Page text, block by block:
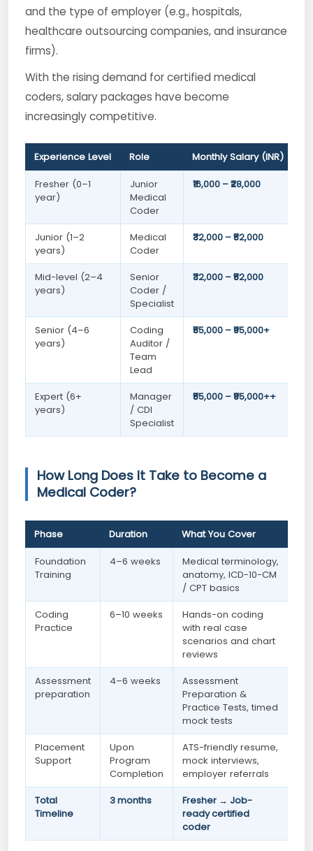
and the type of employer (e.g., hospitals,
healthcare outsourcing companies, and insurance
firms).
With the rising demand for certified medical
coders, salary packages have become
increasingly competitive.
Experience Level Role Monthly Salary (INR)
Fresher (0–1
year)
Junior
Medical
Coder
₹16,000 – ₹28,000
Junior (1–2
years)
Medical
Coder
₹32,000 – ₹52,000
Mid-level (2–4
years)
Senior
Coder /
Specialist
₹32,000 – ₹52,000
Senior (4–6
years)
Coding
Auditor /
Team
Lead
₹55,000 – ₹95,000+
Expert (6+
years)
Manager
/ CDI
Specialist
₹55,000 – ₹95,000++
How Long Does It Take to Become a
Medical Coder?
Phase Duration What You Cover
Foundation
Training
4–6 weeks
Medical terminology,
anatomy, ICD-10-CM
/ CPT basics
Coding
Practice
6–10 weeks
Hands-on coding
with real case
scenarios and chart
reviews
Assessment
preparation
4–6 weeks
Assessment
Preparation &
Practice Tests, timed
mock tests
Placement
Support
Upon
Program
Completion
ATS-friendly resume,
mock interviews,
employer referrals
Total
Timeline
3 months
Fresher → Job-
ready certified
coder